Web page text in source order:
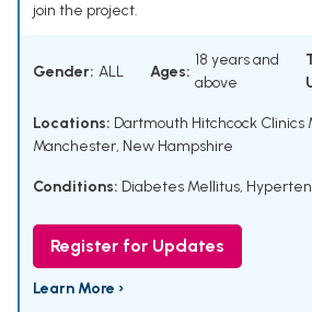
join the project.
Gender: ALL Ages:
18 years and
above
Locations: Dartmouth Hitchcock Clinics
Manchester, New Hampshire
Conditions: Diabetes Mellitus,
Register for Updates
Learn More ›